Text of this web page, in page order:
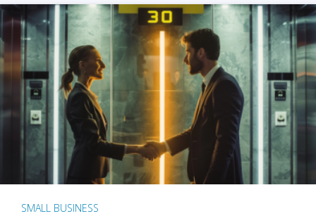
SMALL BUSINESS